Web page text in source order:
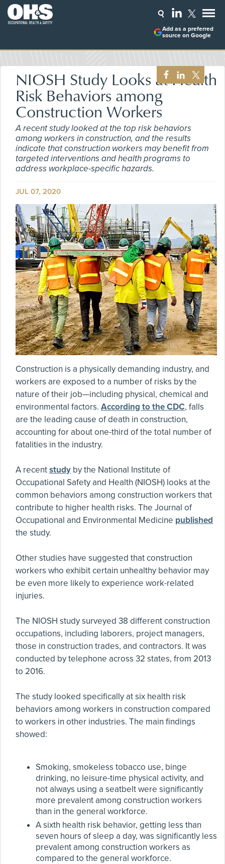
Add as a preferred
source on Google
NIOSH Study Looks at Health
Risk Behaviors among
Construction Workers
A recent study looked at the top risk behaviors
among workers in construction, and the results
indicate that construction workers may benefit from
targeted interventions and health programs to
address workplace-specific hazards.
JUL 07, 2020
Construction is a physically demanding industry, and
workers are exposed to a number of risks by the
nature of their job—including physical, chemical and
environmental factors. According to the CDC, falls
are the leading cause of death in construction,
accounting for about one-third of the total number of
fatalities in the industry.
A recentstudy by the National Institute of
Occupational Safety and Health (NIOSH) looks at the
common behaviors among construction workers that
contribute to higher health risks. The Journal of
Occupational and Environmental Medicine published
the study.
Other studies have suggested that construction
workers who exhibit certain unhealthy behavior may
be even more likely to experience work-related
injuries.
The NIOSH study surveyed 38 different construction
occupations, including laborers, project managers,
those in construction trades, and contractors. It was
conducted by telephone across 32 states, from 2013
to 2016.
The study looked specifically at six health risk
behaviors among workers in construction compared
to workers in other industries. The main findings
showed:
Smoking, smokeless tobacco use, binge
drinking, no leisure-time physical activity, and
not always using a seatbelt were significantly
more prevalent among construction workers
than in the general workforce.
A sixth health risk behavior, getting less than
seven hours of sleep a day, was significantly less
prevalent among construction workers as
compared to the general workforce.